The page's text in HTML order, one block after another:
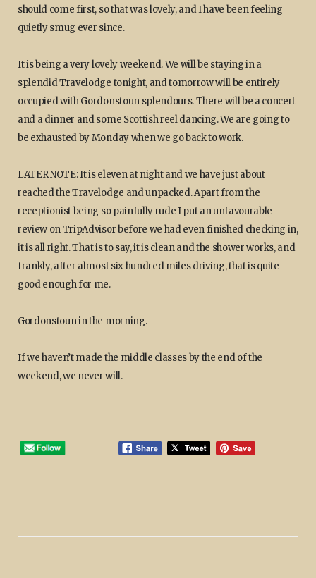
should come first, so that was lovely, and I have been feeling
quietly smug ever since.
It is being a very lovely weekend. We will be staying in a
splendid Travelodge tonight, and tomorrow will be entirely
occupied with Gordonstoun splendours. There will be a concert
and a dinner and some Scottish reel dancing. We are going to
be exhausted by Monday when we go back to work.
LATER NOTE: It is eleven at night and we have just about
reached the Travelodge and unpacked. Apart from the
receptionist being so painfully rude I put an unfavourable
review on TripAdvisor before we had even finished checking in,
it is all right. That is to say, it is clean and the shower works, and
frankly, after almost six hundred miles driving, that is quite
good enough for me.
Gordonstoun in the morning.
If we haven’t made the middle classes by the end of the
weekend, we never will.